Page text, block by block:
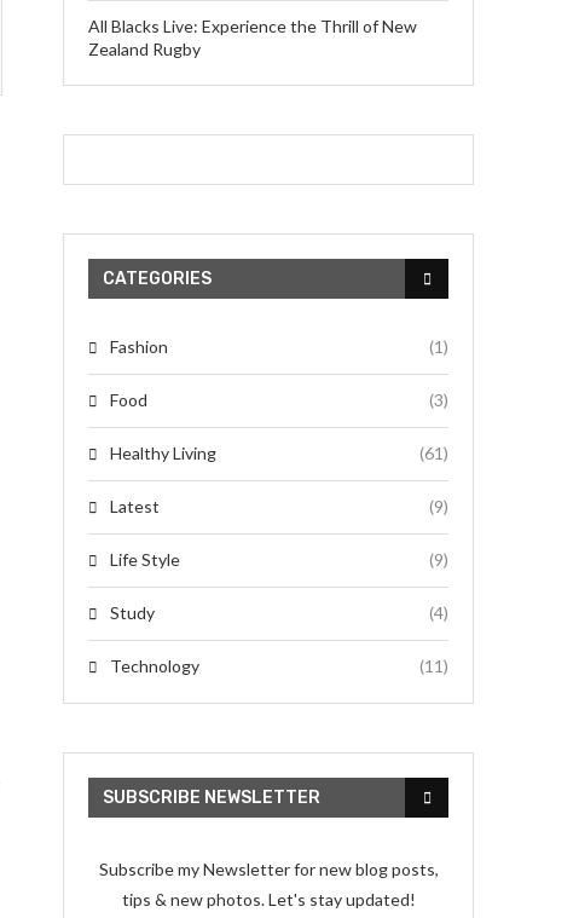
All Blacks Live: Experience the Thrill of New
Zealand Rugby
CATEGORIES
Fashion (1)
Food (3)
Healthy Living (61)
Latest (9)
Life Style (9)
Study (4)
Technology (11)
SUBSCRIBE NEWSLETTER
Subscribe my Newsletter for new blog posts,
tips & new photos. Let's stay updated!